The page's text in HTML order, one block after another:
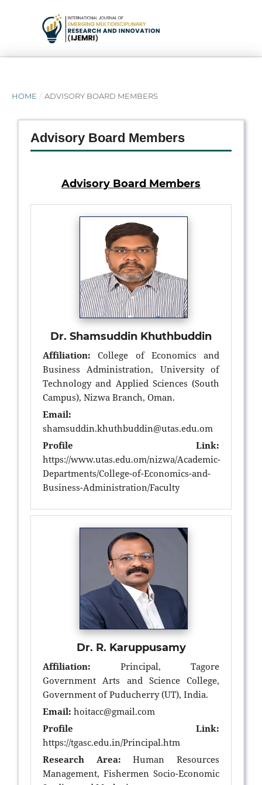
HOME / ADVISORY BOARD MEMBERS
Advisory Board Members
Advisory Board Members
Dr. Shamsuddin Khuthbuddin
Affiliation:College of Economics and
Business Administration, University of
Technology and Applied Sciences (South
Campus), Nizwa Branch, Oman.
Email:
shamsuddin.khuthbuddin@utas.edu.om
Profile Link:
https://www.utas.edu.om/nizwa/Academic-
Departments/College-of-Economics-and-
Business-Administration/Faculty
Dr. R. Karuppusamy
Affiliation: Principal, Tagore
Government Arts and Science College,
Government of Puducherry (UT), India.
Email: hoitacc@gmail.com
Profile Link:
https://tgasc.edu.in/Principal.htm
Research Area:Human Resources
Management, Fishermen Socio-Economic